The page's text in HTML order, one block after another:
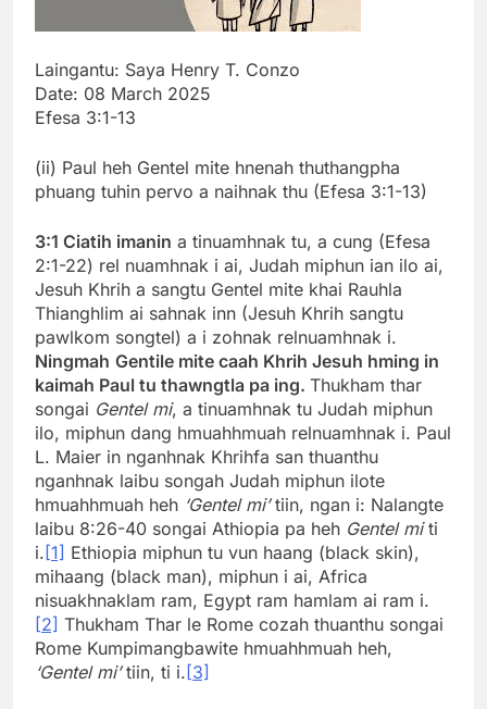
Laingantu: Saya Henry T. Conzo
Date: 08 March 2025
Efesa 3:1-13
(ii) Paul heh Gentel mite hnenah thuthangpha
phuang tuhin pervo a naihnak thu (Efesa 3:1-13)
3:1 Ciatih imanin a tinuamhnak tu, a cung (Efesa
2:1-22) rel nuamhnak i ai, Judah miphun ian ilo ai,
Jesuh Khrih a sangtu Gentel mite khai Rauhla
Thianghlim ai sahnak inn (Jesuh Khrih sangtu
pawlkom songtel) a i zohnak relnuamhnak i.
Ningmah Gentile mite caah Khrih Jesuh hming in
kaimah Paul tu thawngtla pa ing. Thukham thar
songai Gentel mi, a tinuamhnak tu Judah miphun
ilo, miphun dang hmuahhmuah relnuamhnak i. Paul
L. Maier in nganhnak Khrihfa san thuanthu
nganhnak laibu songah Judah miphun ilote
hmuahhmuah heh ‘Gentel mi’tiin, ngan i: Nalangte
laibu 8:26-40 songai Athiopia pa heh Gentel miti
i.[1] Ethiopia miphun tu vun haang (black skin),
mihaang (black man), miphun i ai, Africa
nisuakhnaklam ram, Egypt ram hamlam ai ram i.
[2] Thukham Thar le Rome cozah thuanthu songai
Rome Kumpimangbawite hmuahhmuah heh,
‘Gentel mi’tiin, ti i.[3]